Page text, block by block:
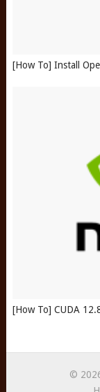
[How To] Install
[How To] CUDA
©